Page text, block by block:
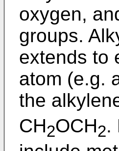
oxygen,
groups.
extends to
atom (e.g.
the
CH2OCH2.